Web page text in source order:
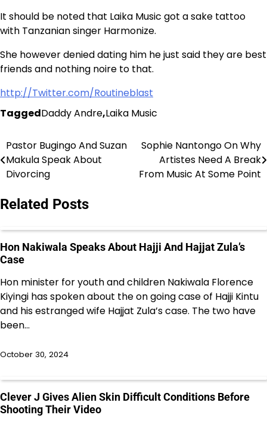
It should be noted that Laika Music got a sake tattoo
with Tanzanian singer Harmonize.
She however denied dating him he just said they are best
friends and nothing noire to that.
http://Twitter.com/Routineblast
TaggedDaddy Andre,Laika Music
Post
navigation
Pastor Bugingo And Suzan
Makula Speak About
Divorcing
Sophie Nantongo On Why
Artistes Need A Break
From Music At Some Point
Related Posts
Hon Nakiwala Speaks About Hajji And Hajjat Zula’s
Case
Hon minister for youth and children Nakiwala Florence
Kiyingi has spoken about the on going case of Hajji Kintu
and his estranged wife Hajjat Zula’s case. The two have
been…
October 30, 2024
Clever J Gives Alien Skin Difficult Conditions Before
Shooting Their Video